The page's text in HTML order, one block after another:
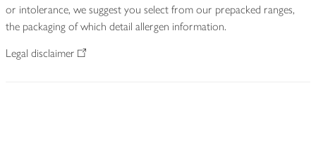
or intolerance, we suggest you select from our prepacked ranges,
the packaging of which detail allergen information.
Legal disclaimer